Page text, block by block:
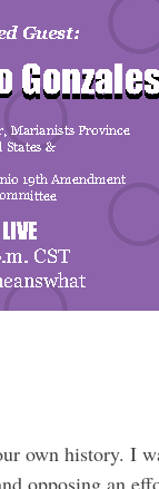
own history. I
opposing an